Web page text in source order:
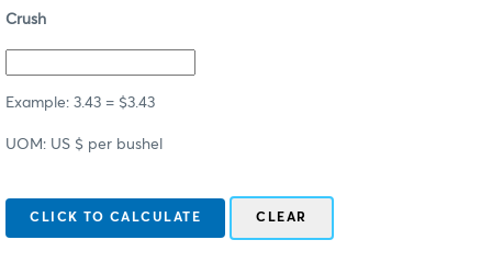
Crush
Example: 3.43 = $3.43
UOM: US $ per bushel